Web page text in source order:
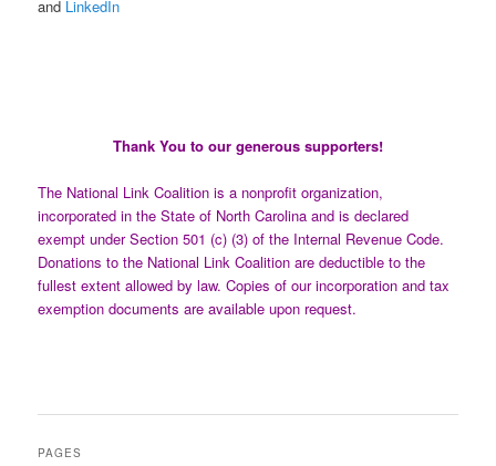
and LinkedIn
Thank You to our generous supporters!
The National Link Coalition is a nonprofit organization,
incorporated in the State of North Carolina and is declared
exempt under Section 501 (c) (3) of the Internal Revenue Code.
Donations to the National Link Coalition are deductible to the
fullest extent allowed by law. Copies of our incorporation and tax
exemption documents are available upon request.
PAGES